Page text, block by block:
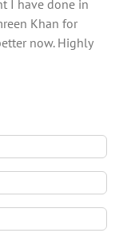
I have done in
Khan for
now. Highly